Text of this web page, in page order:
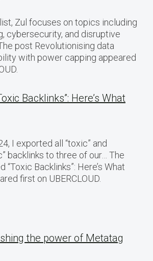
Zul focuses on topics including
cybersecurity, and disruptive
post Revolutionising data
with power capping appeared
Backlinks”: Here’s What
I exported all “toxic” and
backlinks to three of our… The
“Toxic Backlinks”: Here’s What
first on UBERCLOUD.
the power of Metatag